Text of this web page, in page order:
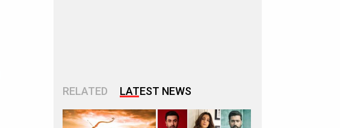
RELATED LATEST NEWS